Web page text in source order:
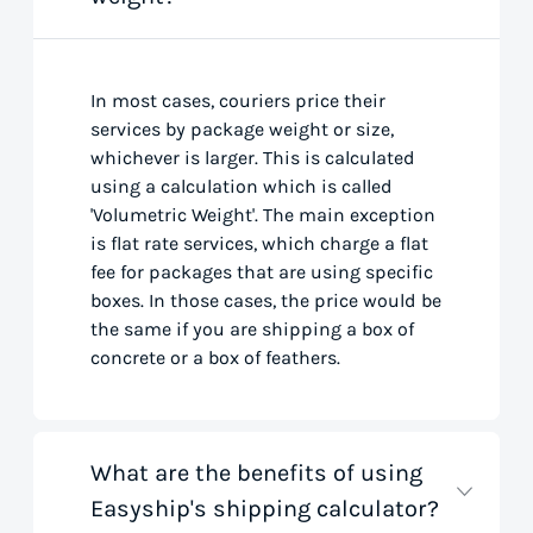
In most cases, couriers price their
services by package weight or size,
whichever is larger. This is calculated
using a calculation which is called
'Volumetric Weight'. The main exception
is flat rate services, which charge a flat
fee for packages that are using specific
boxes. In those cases, the price would be
the same if you are shipping a box of
concrete or a box of feathers.
What are the benefits of using
Easyship's shipping calculator?